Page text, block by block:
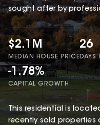
sought after by
$2.1M
MEDIAN HOUSE PRICE
26
DAYS
-1.78%
CAPITAL GROWTH
This residential is
recently sold properties